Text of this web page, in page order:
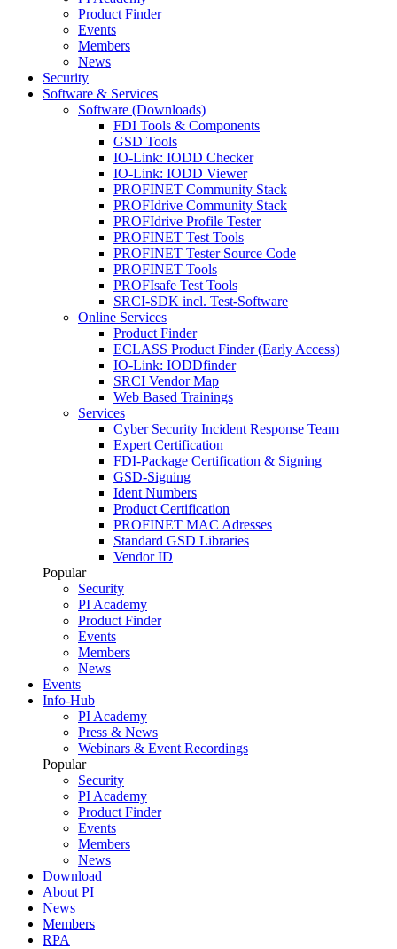
Product Finder
Events
Members
News
Security
Software & Services
Software (Downloads)
FDI Tools & Components
GSD Tools
IO-Link: IODD Checker
IO-Link: IODD Viewer
PROFINET Community Stack
PROFIdrive Community Stack
PROFIdrive Profile Tester
PROFINET Test Tools
PROFINET Tester Source Code
PROFINET Tools
PROFIsafe Test Tools
SRCI-SDK incl. Test-Software
Online Services
Product Finder
ECLASS Product Finder (Early Access)
IO-Link: IODDfinder
SRCI Vendor Map
Web Based Trainings
Services
Cyber Security Incident Response Team
Expert Certification
FDI-Package Certification & Signing
GSD-Signing
Ident Numbers
Product Certification
PROFINET MAC Adresses
Standard GSD Libraries
Vendor ID
Popular
Security
PI Academy
Product Finder
Events
Members
News
Events
Info-Hub
PI Academy
Press & News
Webinars & Event Recordings
Popular
Security
PI Academy
Product Finder
Events
Members
News
Download
About PI
News
Members
RPA